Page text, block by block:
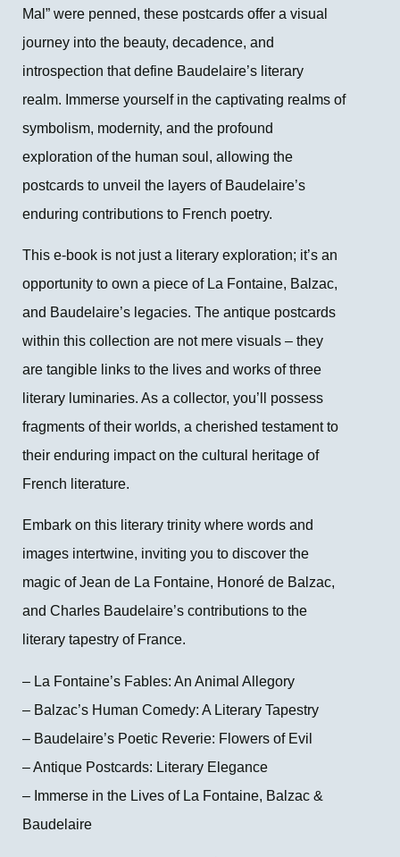
Mal” were penned, these postcards offer a visual
journey into the beauty, decadence, and
introspection that define Baudelaire’s literary
realm. Immerse yourself in the captivating realms of
symbolism, modernity, and the profound
exploration of the human soul, allowing the
postcards to unveil the layers of Baudelaire’s
enduring contributions to French poetry.
This e-book is not just a literary exploration; it’s an
opportunity to own a piece of La Fontaine, Balzac,
and Baudelaire’s legacies. The antique postcards
within this collection are not mere visuals – they
are tangible links to the lives and works of three
literary luminaries. As a collector, you’ll possess
fragments of their worlds, a cherished testament to
their enduring impact on the cultural heritage of
French literature.
Embark on this literary trinity where words and
images intertwine, inviting you to discover the
magic of Jean de La Fontaine, Honoré de Balzac,
and Charles Baudelaire’s contributions to the
literary tapestry of France.
– La Fontaine’s Fables: An Animal Allegory
– Balzac’s Human Comedy: A Literary Tapestry
– Baudelaire’s Poetic Reverie: Flowers of Evil
– Antique Postcards: Literary Elegance
– Immerse in the Lives of La Fontaine, Balzac &
Baudelaire